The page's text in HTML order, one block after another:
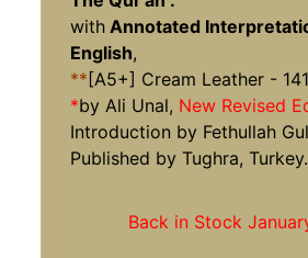
with Annotated
English,
**[A5+] Cream Leather -
*by Ali Unal, New Revised
Introduction by Fethullah
Published by Tughra, Turkey.
Back in Stock